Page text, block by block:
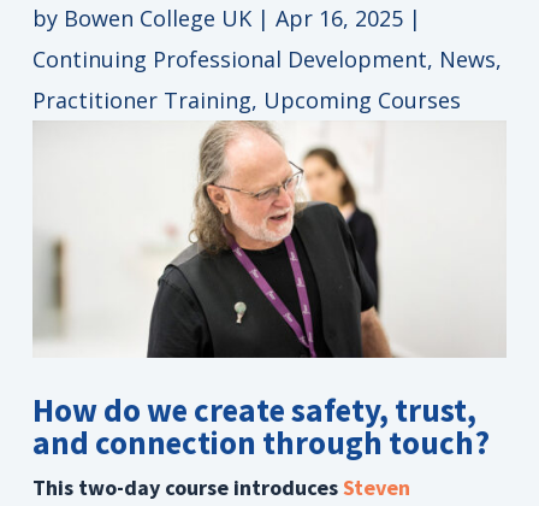
by Bowen College UK| Apr 16, 2025|
Continuing Professional Development, News,
Practitioner Training, Upcoming Courses
How do we create safety, trust,
and connection through touch?
This two-day course introducesSteven